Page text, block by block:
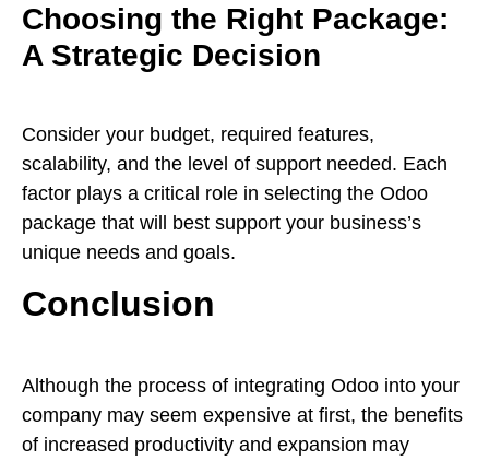
Choosing the Right Package:
A Strategic Decision
Consider your budget, required features,
scalability, and the level of support needed. Each
factor plays a critical role in selecting the Odoo
package that will best support your business’s
unique needs and goals.
Conclusion
Although the process of integrating Odoo into your
company may seem expensive at first, the benefits
of increased productivity and expansion may